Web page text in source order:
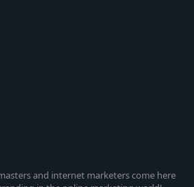
and internet marketers come here